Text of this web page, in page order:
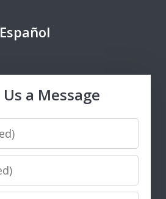
a Message